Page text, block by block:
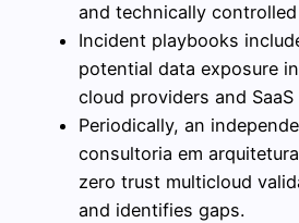
and technically
Incident playbooks
potential data exposure
cloud providers and
Periodically, an
consultoria em
zero trust multicloud
and identifies gaps.